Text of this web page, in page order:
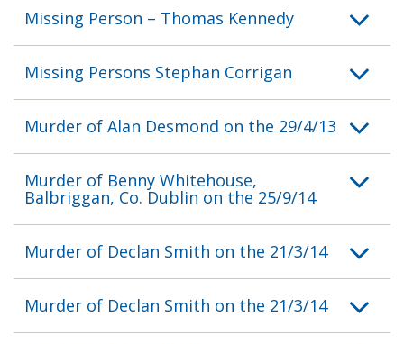
Missing Person – Thomas Kennedy
Missing Persons Stephan Corrigan
Murder of Alan Desmond on the 29/4/13
Murder of Benny Whitehouse,
Balbriggan, Co. Dublin on the 25/9/14
Murder of Declan Smith on the 21/3/14
Murder of Declan Smith on the 21/3/14